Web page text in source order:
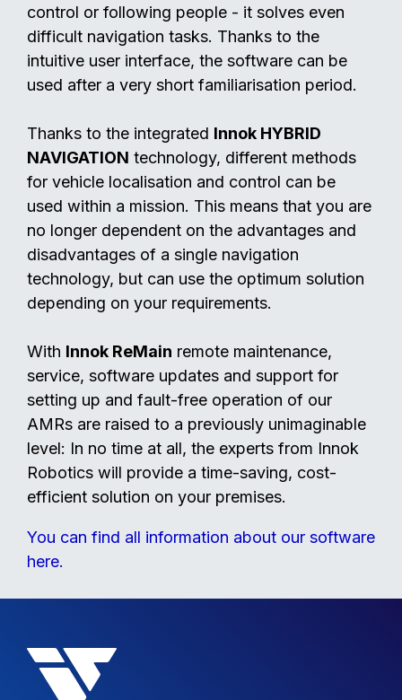
control or following people - it solves even
difficult navigation tasks. Thanks to the
intuitive user interface, the software can be
used after a very short familiarisation period.
Thanks to the integrated Innok HYBRID
NAVIGATION technology, different methods
for vehicle localisation and control can be
used within a mission. This means that you are
no longer dependent on the advantages and
disadvantages of a single navigation
technology, but can use the optimum solution
depending on your requirements.
With Innok ReMain remote maintenance,
service, software updates and support for
setting up and fault-free operation of our
AMRs are raised to a previously unimaginable
level: In no time at all, the experts from Innok
Robotics will provide a time-saving, cost-
efficient solution on your premises.
You can find all information about our software
here.